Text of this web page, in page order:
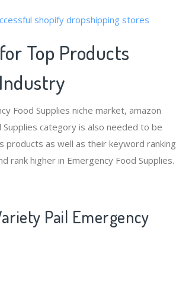
shopify dropshipping stores
Top Products
Food Supplies niche market, amazon
category is also needed to be
products as well as their keyword ranking
rank higher in Emergency Food Supplies.
Pail Emergency